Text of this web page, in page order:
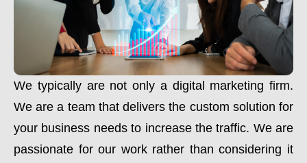
We typically are not only a digital marketing firm.
We are a team that delivers the custom solution for
your business needs to increase the traffic. We are
passionate for our work rather than considering it